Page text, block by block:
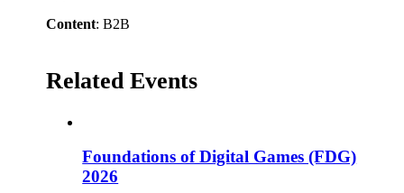
Content: B2B
Related Events
Foundations of Digital Games (FDG)
2026